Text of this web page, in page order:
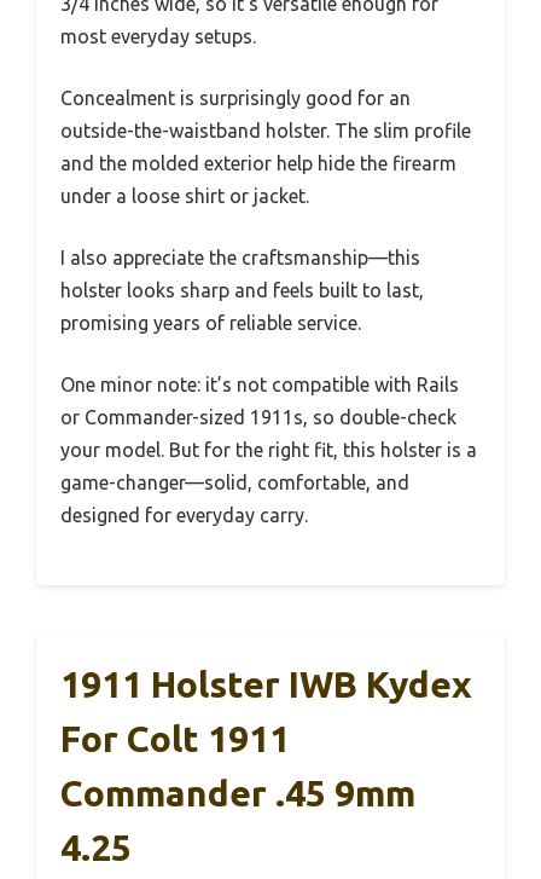
most everyday setups.
Concealment is surprisingly good for an
outside-the-waistband holster. The slim profile
and the molded exterior help hide the firearm
under a loose shirt or jacket.
I also appreciate the craftsmanship—this
holster looks sharp and feels built to last,
promising years of reliable service.
One minor note: it’s not compatible with Rails
or Commander-sized 1911s, so double-check
your model. But for the right fit, this holster is a
game-changer—solid, comfortable, and
designed for everyday carry.
1911 Holster IWB Kydex
For Colt 1911
Commander .45 9mm
4.25